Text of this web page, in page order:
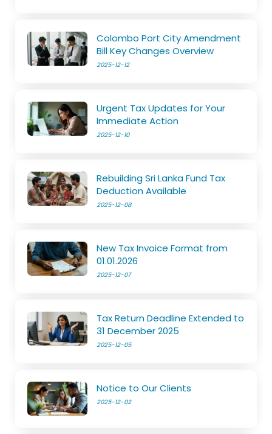
Colombo Port City Amendment
Bill Key Changes Overview
2025-12-12
Urgent Tax Updates for Your
Immediate Action
2025-12-10
Rebuilding Sri Lanka Fund Tax
Deduction Available
2025-12-08
New Tax Invoice Format from
01.01.2026
2025-12-07
Tax Return Deadline Extended to
31 December 2025
2025-12-05
Notice to Our Clients
2025-12-02